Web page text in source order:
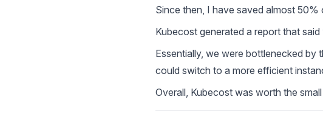
Since then, I have saved almost
Kubecost generated a report that
Essentially, we were bottlenecked
could switch to a more efficient
Overall, Kubecost was worth the